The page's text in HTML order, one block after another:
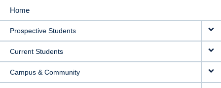
MAIN
NAVIGATION
Home
Prospective Students
Current Students
Campus & Community